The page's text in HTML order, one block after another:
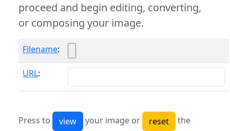
proceed and begin editing, converting,
or composing your image.
Filename:
URL:
Press to your image or
the